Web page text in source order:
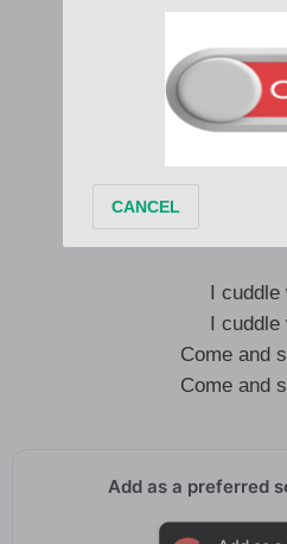
I know the moon
Ye ye ye
Ye ye ye
I cuddle
I cuddle
Come and
Come and
Add as a preferred